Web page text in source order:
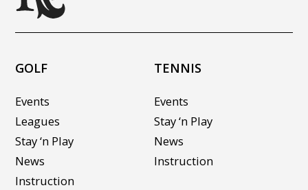
GOLF
Events
Leagues
Stay ‘n Play
News
Instruction
TENNIS
Events
Stay ‘n Play
News
Instruction